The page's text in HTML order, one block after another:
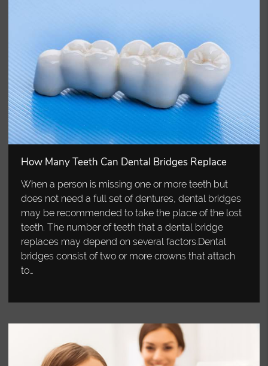
How Many Teeth Can Dental Bridges Replace
When a person is missing one or more teeth but
does not need a full set of dentures, dental bridges
may be recommended to take the place of the lost
teeth. The number of teeth that a dental bridge
replaces may depend on several factors.Dental
bridges consist of two or more crowns that attach
to…